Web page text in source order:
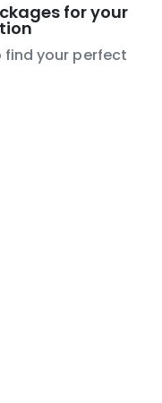
for your
find your perfect